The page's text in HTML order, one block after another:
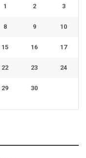
1 2 3
8 9 10
15 16 17
22 23 24
29 30